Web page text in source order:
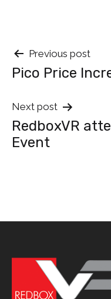
Post
Previous post
Pico Price
Next post
RedboxVR
Event